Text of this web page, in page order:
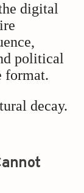
digital
political
format.
decay.